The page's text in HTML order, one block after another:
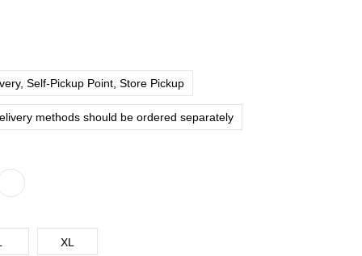
Self-Pickup Point, Store Pickup
methods should be ordered separately
XL